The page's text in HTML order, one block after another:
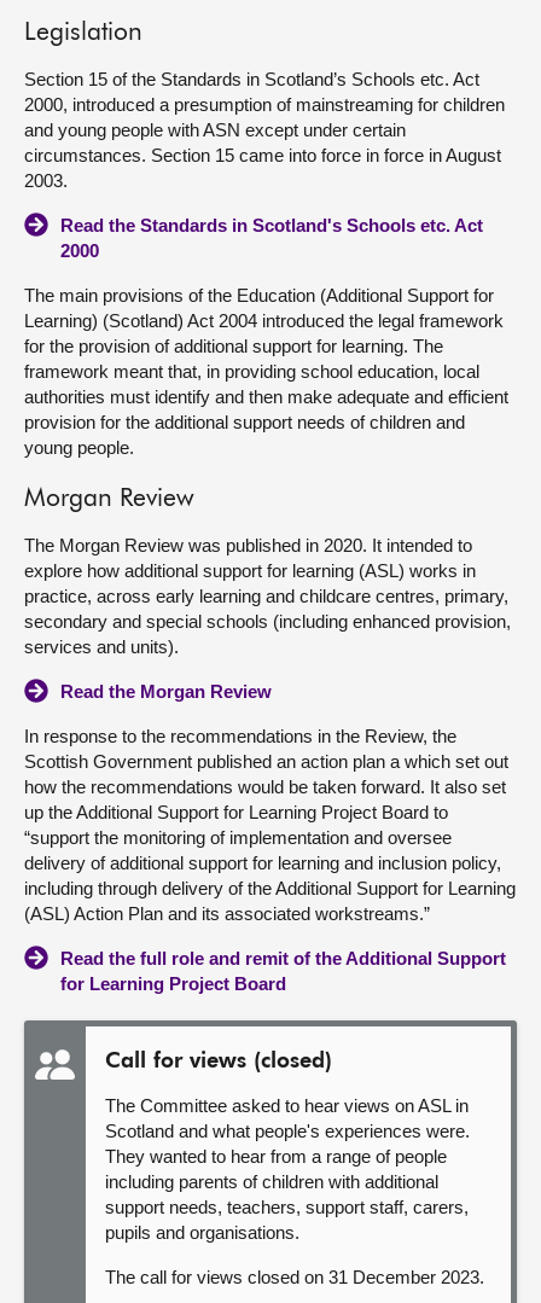
Legislation
Section 15 of the Standards in Scotland’s Schools etc. Act
2000, introduced a presumption of mainstreaming for children
and young people with ASN except under certain
circumstances. Section 15 came into force in force in August
2003.
Read the Standards in Scotland's Schools etc. Act
2000
The main provisions of the Education (Additional Support for
Learning) (Scotland) Act 2004 introduced the legal framework
for the provision of additional support for learning. The
framework meant that, in providing school education, local
authorities must identify and then make adequate and efficient
provision for the additional support needs of children and
young people.
Morgan Review
The Morgan Review was published in 2020. It intended to
explore how additional support for learning (ASL) works in
practice, across early learning and childcare centres, primary,
secondary and special schools (including enhanced provision,
services and units).
Read the Morgan Review
In response to the recommendations in the Review, the
Scottish Government published an action plan a which set out
how the recommendations would be taken forward. It also set
up the Additional Support for Learning Project Board to
“support the monitoring of implementation and oversee
delivery of additional support for learning and inclusion policy,
including through delivery of the Additional Support for Learning
(ASL) Action Plan and its associated workstreams.”
Read the full role and remit of the Additional Support
for Learning Project Board
Call for views (closed)
The Committee asked to hear views on ASL in
Scotland and what people's experiences were.
They wanted to hear from a range of people
including parents of children with additional
support needs, teachers, support staff, carers,
pupils and organisations.
The call for views closed on 31 December 2023.